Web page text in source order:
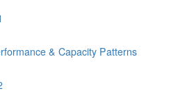
& Capacity Patterns